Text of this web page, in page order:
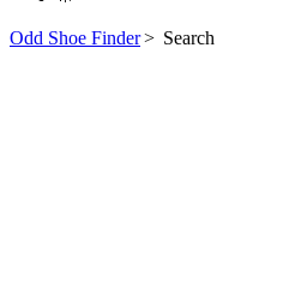
Odd Shoe Finder> Search